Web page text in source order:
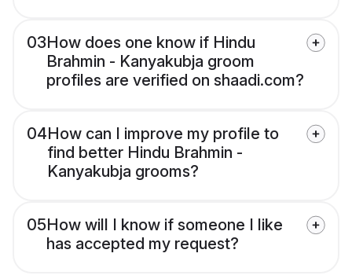
03How does one know if Hindu
Brahmin - Kanyakubja groom
profiles are verified on shaadi.com?
04How can I improve my profile to
find better Hindu Brahmin -
Kanyakubja grooms?
05How will I know if someone I like
has accepted my request?